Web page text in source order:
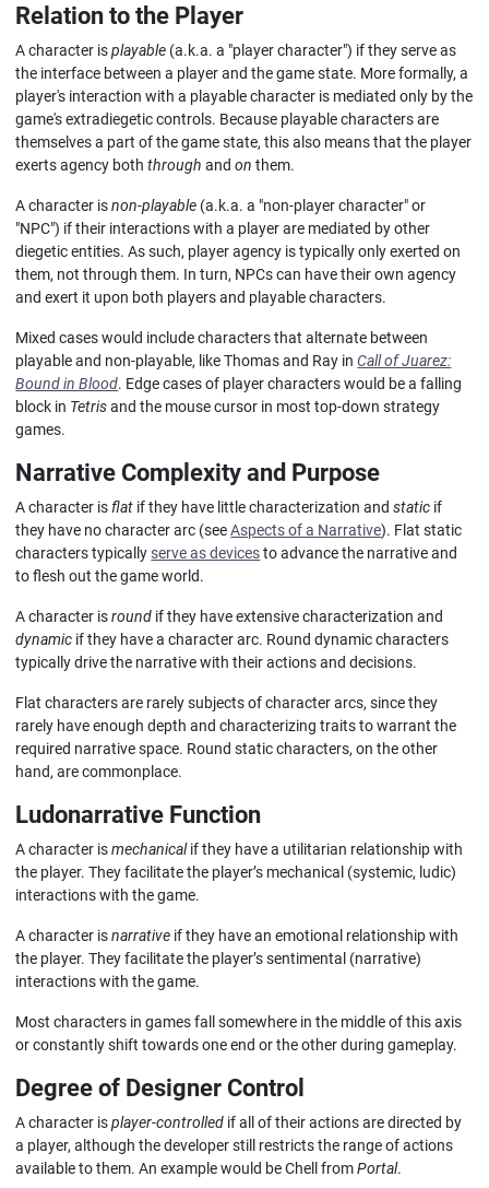
Relation to the Player
A character isplayable (a.k.a. a "player character") if they serve as
the interface between a player and the game state. More formally, a
player's interaction with a playable character is mediated only by the
game's extradiegetic controls. Because playable characters are
themselves a part of the game state, this also means that the player
exerts agency boththrough andon them.
A character isnon-playable (a.k.a. a "non-player character" or
"NPC") if their interactions with a player are mediated by other
diegetic entities. As such, player agency is typically only exerted on
them, not through them. In turn, NPCs can have their own agency
and exert it upon both players and playable characters.
Mixed cases would include characters that alternate between
playable and non-playable, like Thomas and Ray inCall of Juarez:
Bound in Blood. Edge cases of player characters would be a falling
block in Tetrisand the mouse cursor in most top-down strategy
games.
Narrative Complexity and Purpose
A character isflat if they have little characterization andstatic if
they have no character arc (seeAspects of a Narrative). Flat static
characters typically serve as devicesto advance the narrative and
to flesh out the game world.
A character isround if they have extensive characterization and
dynamic if they have a character arc. Round dynamic characters
typically drive the narrative with their actions and decisions.
Flat characters are rarely subjects of character arcs, since they
rarely have enough depth and characterizing traits to warrant the
required narrative space. Round static characters, on the other
hand, are commonplace.
Ludonarrative Function
A character ismechanicalif they have a utilitarian relationship with
the player. They facilitate the player’s mechanical (systemic, ludic)
interactions with the game.
A character isnarrative if they have an emotional relationship with
the player. They facilitate the player’s sentimental (narrative)
interactions with the game.
Most characters in games fall somewhere in the middle of this axis
or constantly shift towards one end or the other during gameplay.
Degree of Designer Control
A character isplayer-controlled if all of their actions are directed by
a player, although the developer still restricts the range of actions
available to them. An example would be Chell fromPortal.